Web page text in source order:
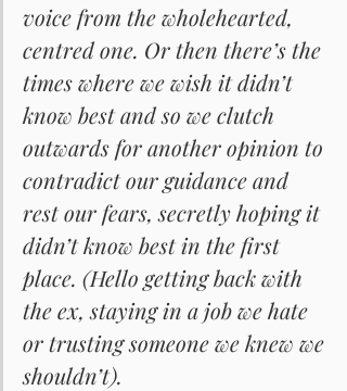
voice from the wholehearted,
centred one. Or then there’s the
times where we wish it didn’t
know best and so we clutch
outwards for another opinion to
contradict our guidance and
rest our fears, secretly hoping it
didn’t know best in the first
place. (Hello getting back with
the ex, staying in a job we hate
or trusting someone we knew we
shouldn’t).